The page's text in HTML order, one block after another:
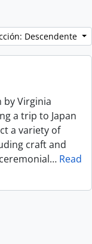
Descendente
by Virginia
a trip to Japan
a variety of
craft and
… Read